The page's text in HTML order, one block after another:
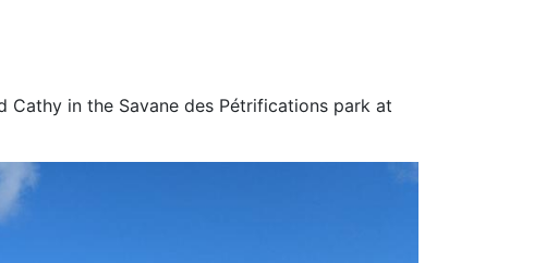
in the Savane des Pétrifications park at